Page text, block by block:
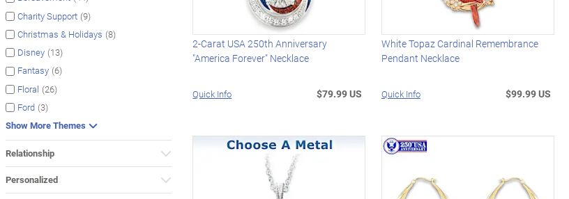
Charity Support (9)
Christmas & Holidays (8)
Disney (13)
Fantasy (6)
Floral (26)
Ford (3)
Show More Themes
Relationship
Personalized
2-Carat USA 250th Anniversary
"America Forever" Necklace
Quick Info $79.99 US
White Topaz Cardinal Remembrance
Pendant Necklace
Quick Info $99.99 US